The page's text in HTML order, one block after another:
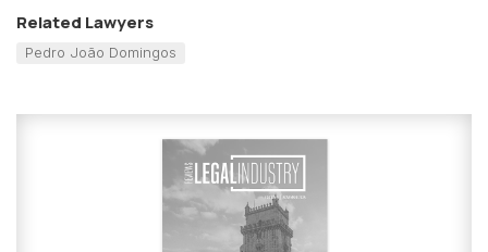
Related Lawyers
Pedro João Domingos